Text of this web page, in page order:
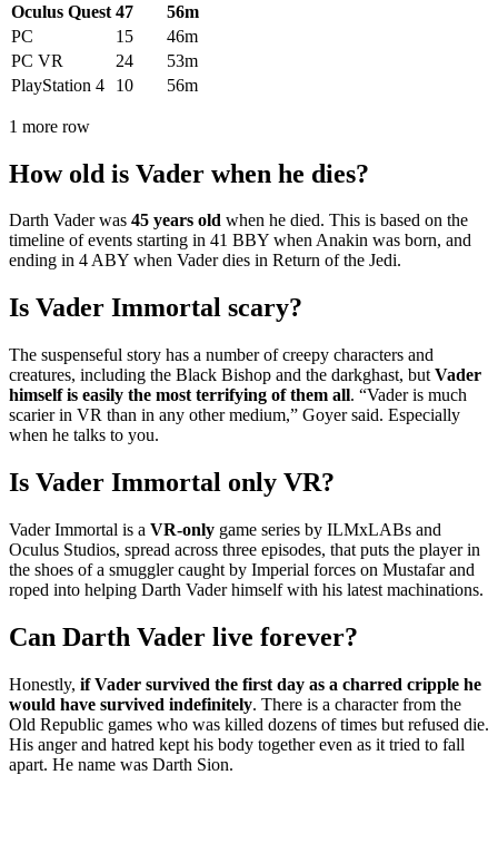
Oculus Quest 47
56m
PC
15
46m
PC VR
24
53m
PlayStation 4
10 56m
1 more row
How old is Vader when he dies?
Darth Vader was 45 years old when he died. This is based on the
timeline of events starting in 41 BBY when Anakin was born, and
ending in 4 ABY when Vader dies in Return of the Jedi.
Is Vader Immortal scary?
The suspenseful story has a number of creepy characters and
creatures, including the Black Bishop and the darkghast, but Vader
himself is easily the most terrifying of them all. “Vader is much
scarier in VR than in any other medium,” Goyer said. Especially
when he talks to you.
Is Vader Immortal only VR?
Vader Immortal is a VR-only game series by ILMxLABs and
Oculus Studios, spread across three episodes, that puts the player in
the shoes of a smuggler caught by Imperial forces on Mustafar and
roped into helping Darth Vader himself with his latest machinations.
Can Darth Vader live forever?
Honestly, if Vader survived the first day as a charred cripple he
would have survived indefinitely. There is a character from the
Old Republic games who was killed dozens of times but refused die.
His anger and hatred kept his body together even as it tried to fall
apart. He name was Darth Sion.